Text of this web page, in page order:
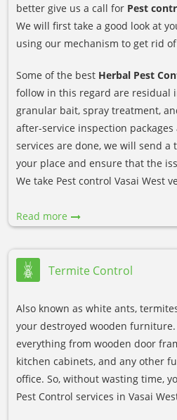
better give us a call for Pest
We will first take a good look at
using our mechanism to get rid
Some of the best Herbal Pest
follow in this regard are residual
granular bait, spray treatment,
after-service inspection
services are done, we will send a
your place and ensure that the
We take Pest control Vasai West
Read more
Termite Control
Also known as white ants,
your destroyed wooden
everything from wooden door
kitchen cabinets, and any other
office. So, without wasting time,
Pest Control services in Vasai